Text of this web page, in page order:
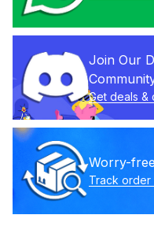
Join Our
Get deals &
Worry-
Track order